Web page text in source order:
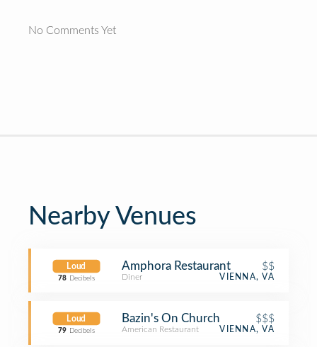
No Comments Yet
Nearby Venues
Loud
78 Decibels
Amphora Restaurant $$
Diner VIENNA, VA
Loud
79 Decibels
Bazin's On Church $$$
American Restaurant VIENNA, VA